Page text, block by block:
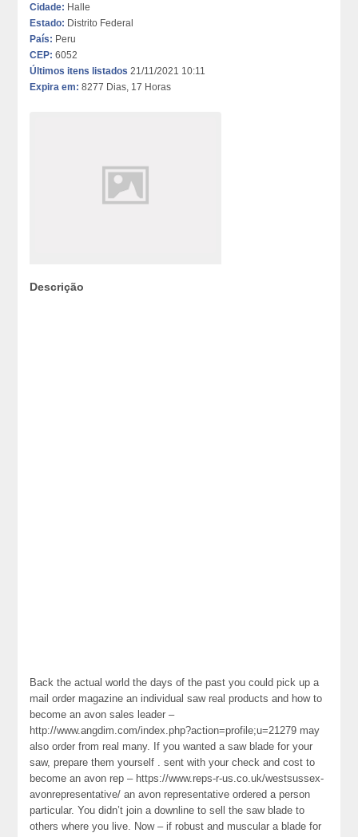
Cidade: Halle
Estado: Distrito Federal
País: Peru
CEP: 6052
Últimos itens listados 21/11/2021 10:11
Expira em: 8277 Dias, 17 Horas
Descrição
Back the actual world the days of the past you could pick up a
mail order magazine an individual saw real products and how to
become an avon sales leader –
http://www.angdim.com/index.php?action=profile;u=21279 may
also order from real many. If you wanted a saw blade for your
saw, prepare them yourself . sent with your check and cost to
become an avon rep – https://www.reps-r-us.co.uk/westsussex-
avonrepresentative/ an avon representative ordered a person
particular. You didn’t join a downline to sell the saw blade to
others where you live. Now – if robust and muscular a blade for